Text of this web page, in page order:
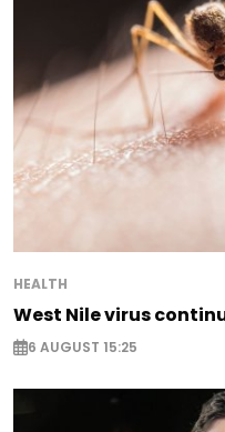
HEALTH
West Nile virus
6 AUGUST 15:25